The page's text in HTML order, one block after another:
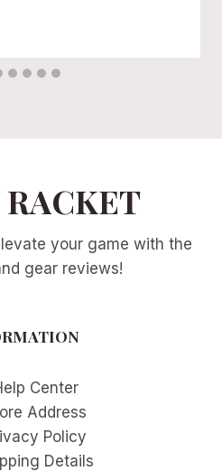
RACKET
your game with the
gear reviews!
Center
Address
Policy
Details